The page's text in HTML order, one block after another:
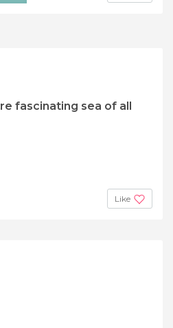
fascinating sea of all
Like